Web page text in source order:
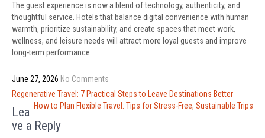
The guest experience is now a blend of technology, authenticity, and
thoughtful service. Hotels that balance digital convenience with human
warmth, prioritize sustainability, and create spaces that meet work,
wellness, and leisure needs will attract more loyal guests and improve
long-term performance.
June 27, 2026 No Comments
Post
navigation
Regenerative Travel: 7 Practical Steps to Leave Destinations Better
How to Plan Flexible Travel: Tips for Stress-Free, Sustainable Trips
Lea
ve a Reply